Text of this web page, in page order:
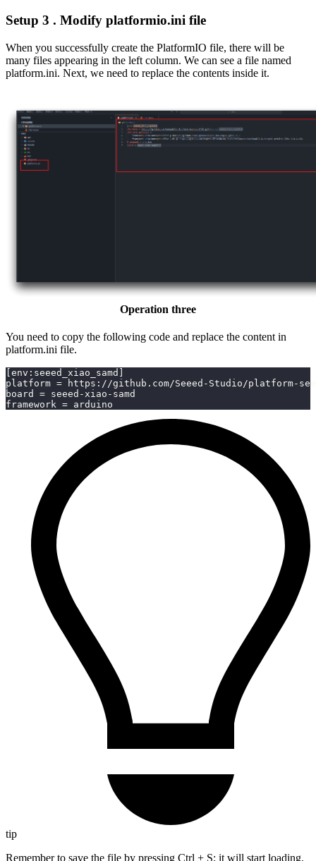
Setup 3 . Modify platformio.ini file
When you successfully create the PlatformIO file, there will be
many files appearing in the left column. We can see a file named
platform.ini. Next, we need to replace the contents inside it.
Operation three
You need to copy the following code and replace the content in
platform.ini file.
[env:seeed_xiao_samd]
platform = https://github.com/Seeed-Studio/platform-
board = seeed-xiao-samd
framework = arduino
tip
Remember to save the file by pressing Ctrl + S; it will start loading.